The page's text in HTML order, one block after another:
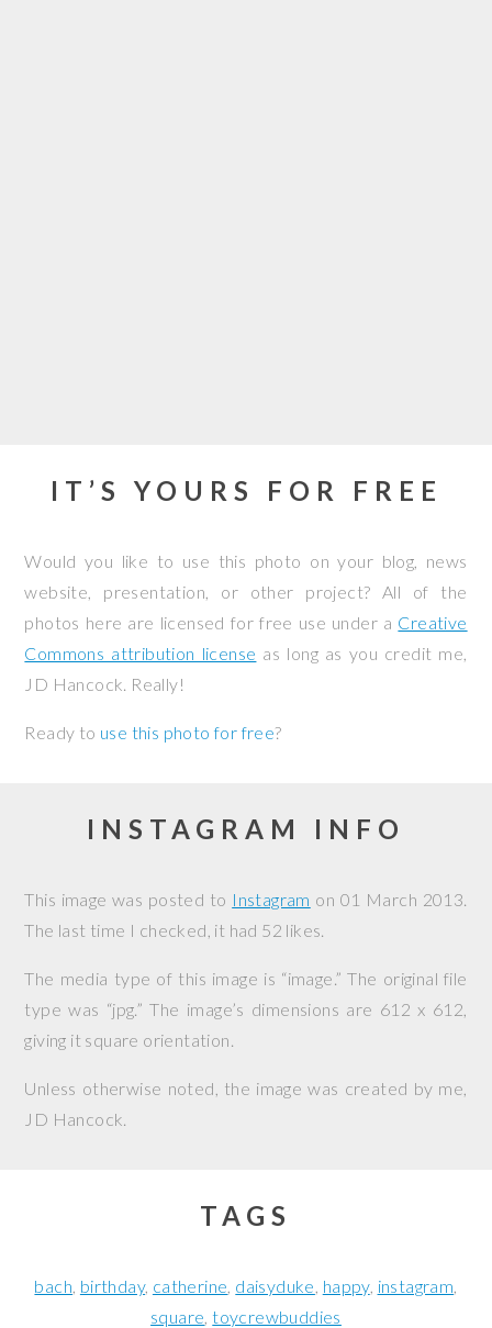
IT’S YOURS FOR FREE
Would you like to use this photo on your blog, news
website, presentation, or other project? All of the
photos here are licensed for free use under a Creative
Commons attribution license as long as you credit me,
JD Hancock. Really!
Ready to use this photo for free?
INSTAGRAM INFO
This image was posted to Instagram on 01 March 2013.
The last time I checked, it had 52 likes.
The media type of this image is “image.” The original file
type was “jpg.” The image’s dimensions are 612 x 612,
giving it square orientation.
Unless otherwise noted, the image was created by me,
JD Hancock.
TAGS
bach birthday catherine daisyduke happy instagram
square toycrewbuddies